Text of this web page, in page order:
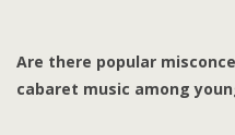
Are there popular
cabaret music among